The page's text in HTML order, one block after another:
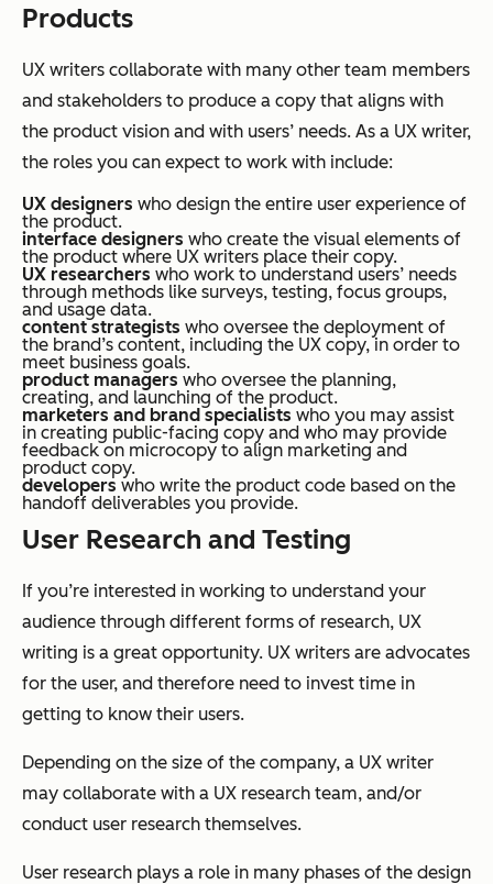
Products
UX writers collaborate with many other team members
and stakeholders to produce a copy that aligns with
the product vision and with users’ needs. As a UX writer,
the roles you can expect to work with include:
UX designers who design the entire user experience of
the product.
interface designers who create the visual elements of
the product where UX writers place their copy.
UX researchers who work to understand users’ needs
through methods like surveys, testing, focus groups,
and usage data.
content strategists who oversee the deployment of
the brand’s content, including the UX copy, in order to
meet business goals.
product managers who oversee the planning,
creating, and launching of the product.
marketers and brand specialists who you may assist
in creating public-facing copy and who may provide
feedback on microcopy to align marketing and
product copy.
developers who write the product code based on the
handoff deliverables you provide.
User Research and Testing
If you’re interested in working to understand your
audience through different forms of research, UX
writing is a great opportunity. UX writers are advocates
for the user, and therefore need to invest time in
getting to know their users.
Depending on the size of the company, a UX writer
may collaborate with a UX research team, and/or
conduct user research themselves.
User research plays a role in many phases of the design